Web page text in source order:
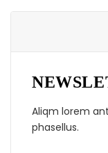
Aliqm lorem
phasellus.